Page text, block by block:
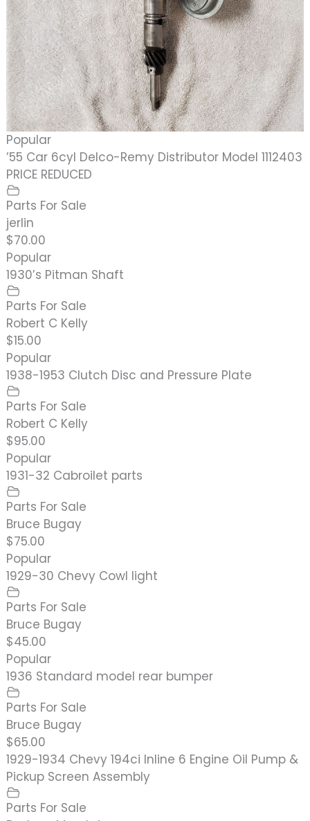
Popular
’55 Car 6cyl Delco-Remy Distributor Model 1112403
PRICE REDUCED
Parts For Sale
jerlin
$70.00
Popular
1930’s Pitman Shaft
Parts For Sale
Robert C Kelly
$15.00
Popular
1938-1953 Clutch Disc and Pressure Plate
Parts For Sale
Robert C Kelly
$95.00
Popular
1931-32 Cabroilet parts
Parts For Sale
Bruce Bugay
$75.00
Popular
1929-30 Chevy Cowl light
Parts For Sale
Bruce Bugay
$45.00
Popular
1936 Standard model rear bumper
Parts For Sale
Bruce Bugay
$65.00
1929-1934 Chevy 194ci Inline 6 Engine Oil Pump &
Pickup Screen Assembly
Parts For Sale